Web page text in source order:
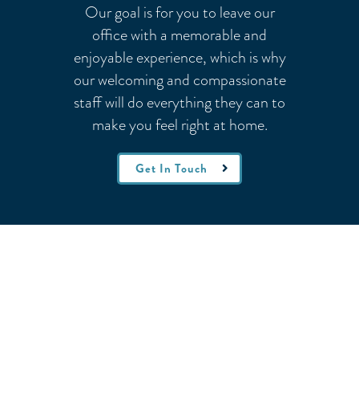
Our goal is for you to leave our
office with a memorable and
enjoyable experience, which is why
our welcomingand compassionate
staff will do everything they can to
make you feel right at home.
Get In Touch